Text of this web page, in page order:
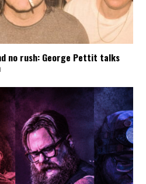
no rush: George Pettit talks